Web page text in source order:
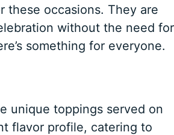
these occasions. They are
without the need for
something for everyone.
unique toppings served on
flavor profile, catering to